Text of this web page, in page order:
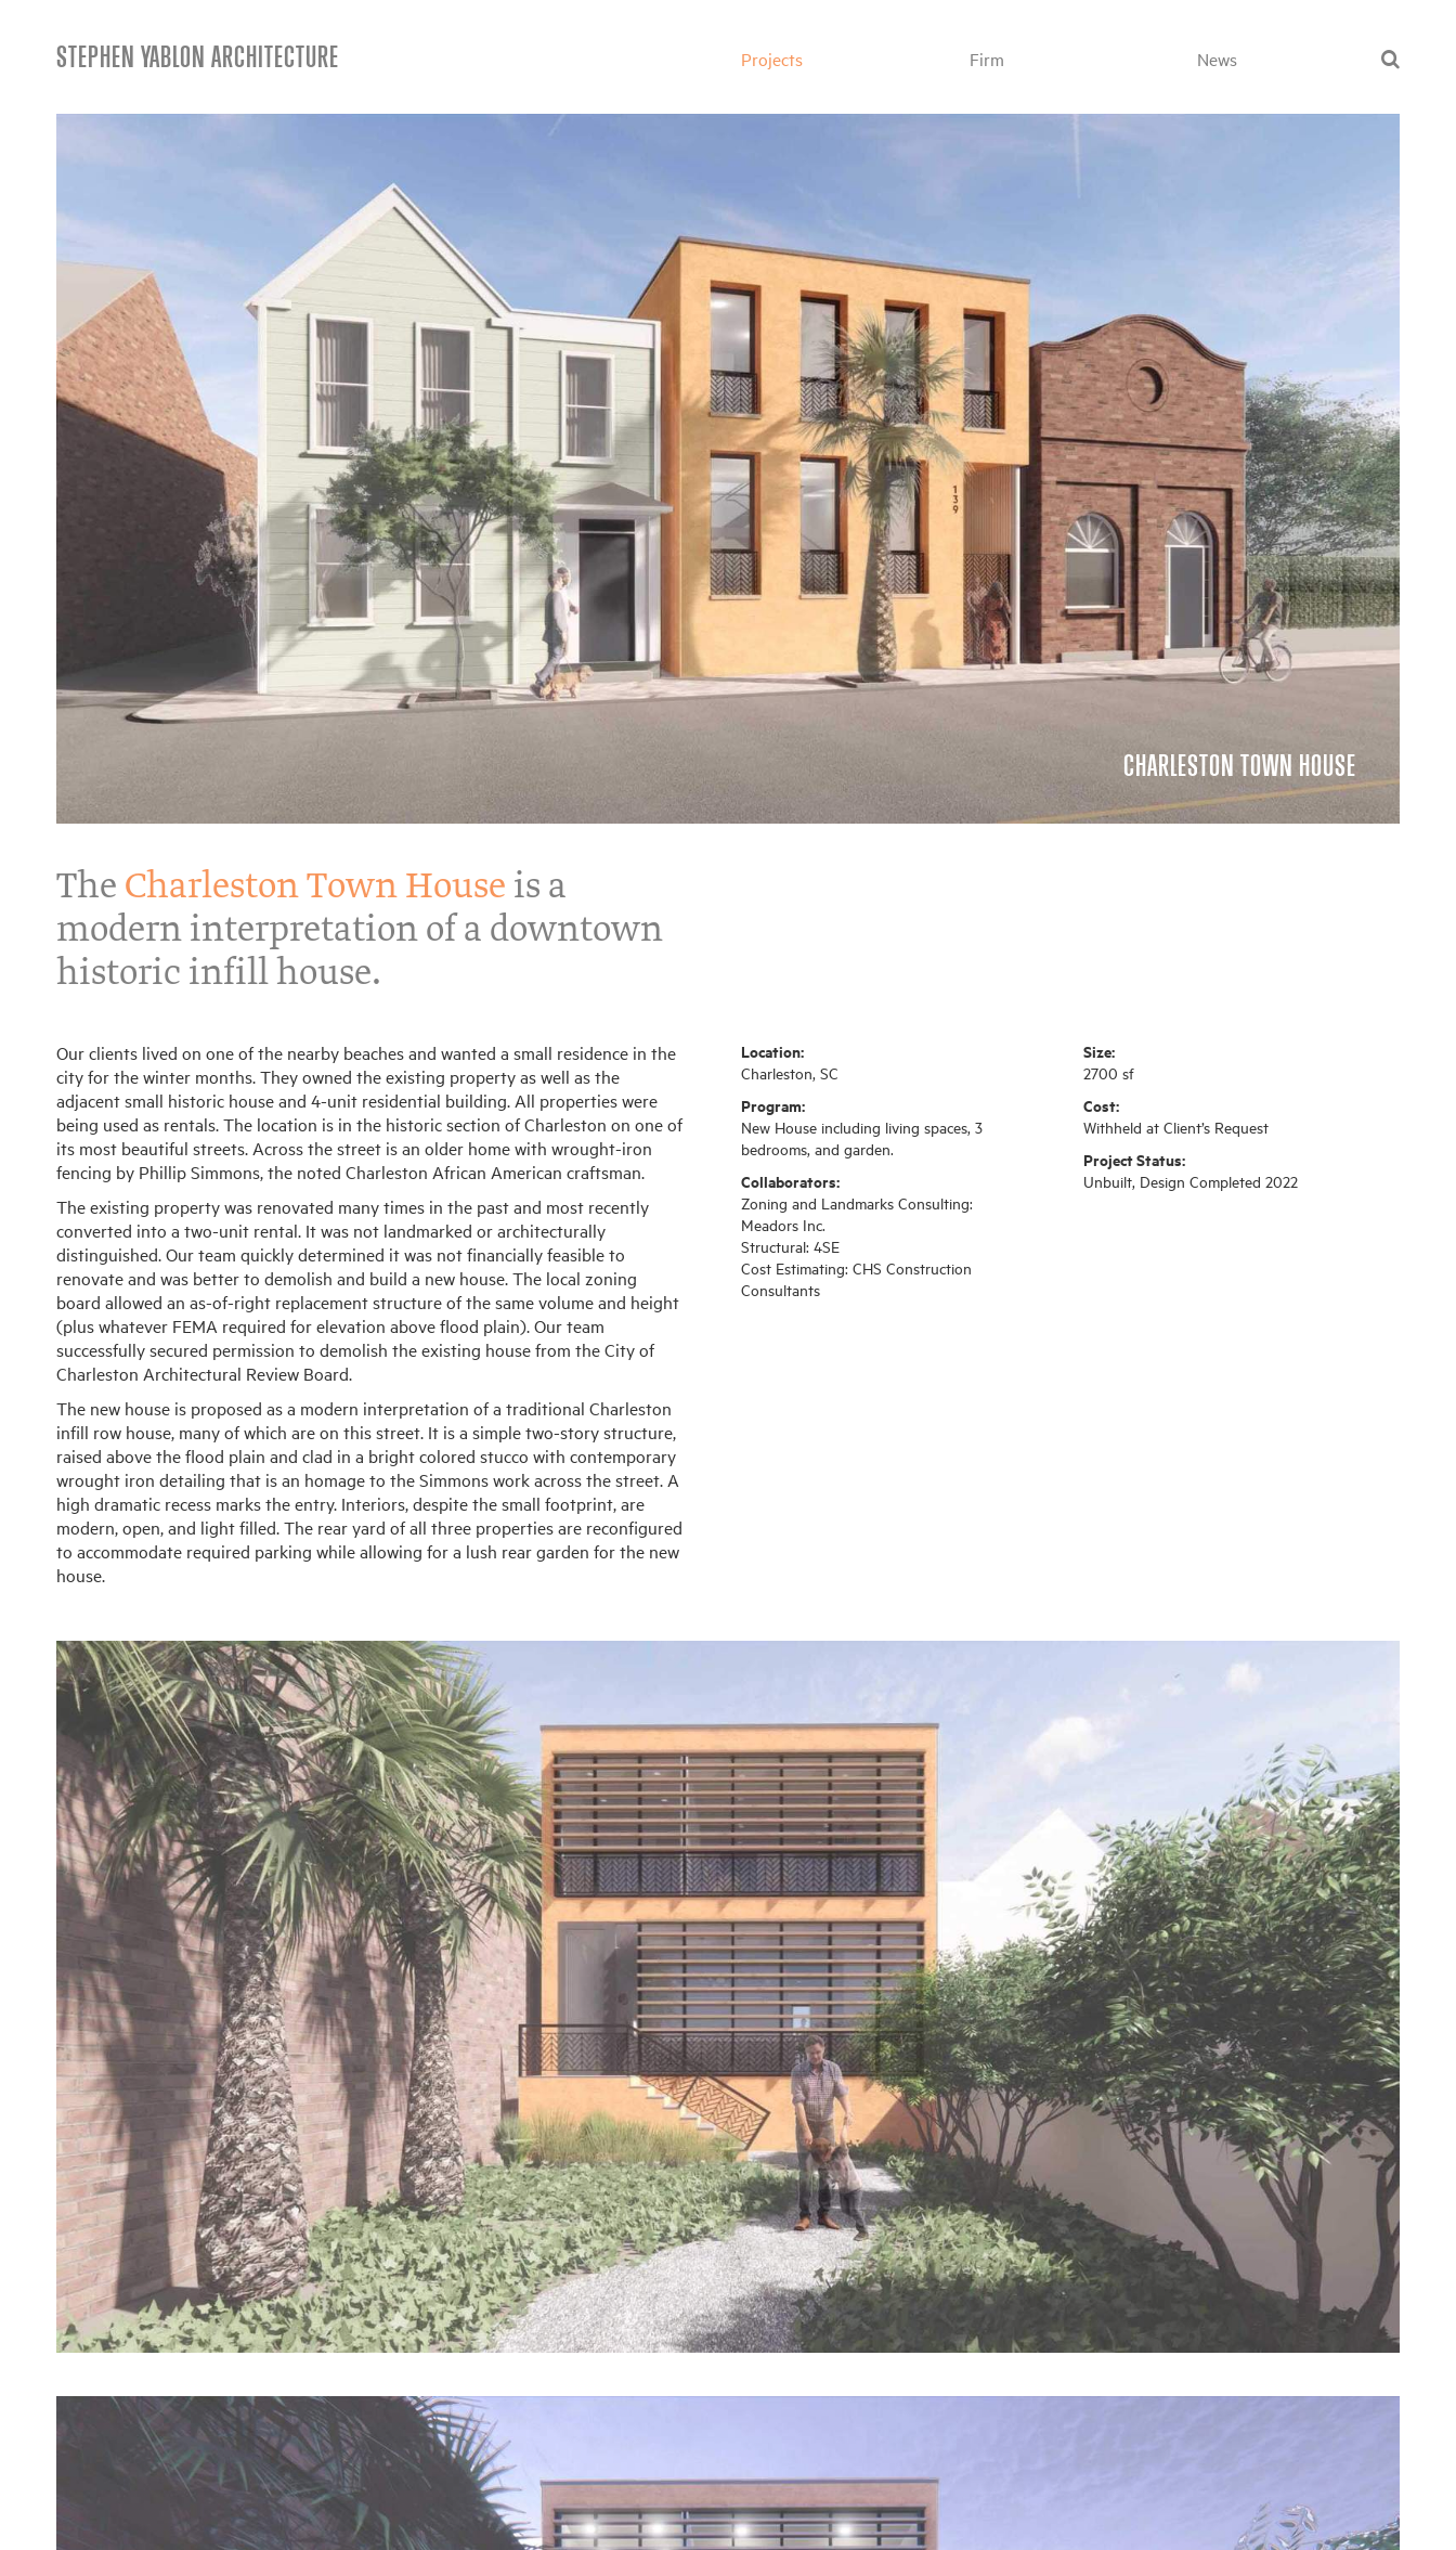
STEPHEN YABLON ARCHITECTURE Projects Firm News
CHARLESTON TOWN HOUSE
The Charleston Town House is a
modern interpretation of a downtown
historic infill house.
Our clients lived on one of the nearby beaches and wanted a small residence in the
city for the winter months. They owned the existing property as well as the
adjacent small historic house and 4-unit residential building. All properties were
being used as rentals. The location is in the historic section of Charleston on one of
its most beautiful streets. Across the street is an older home with wrought-iron
fencing by Phillip Simmons, the noted Charleston African American craftsman.
The existing property was renovated many times in the past and most recently
converted into a two-unit rental. It was not landmarked or architecturally
distinguished. Our team quickly determined it was not financially feasible to
renovate and was better to demolish and build a new house. The local zoning
board allowed an as-of-right replacement structure of the same volume and height
(plus whatever FEMA required for elevation above flood plain). Our team
successfully secured permission to demolish the existing house from the City of
Charleston Architectural Review Board.
The new house is proposed as a modern interpretation of a traditional Charleston
infill row house, many of which are on this street. It is a simple two-story structure,
raised above the flood plain and clad in a bright colored stucco with contemporary
wrought iron detailing that is an homage to the Simmons work across the street. A
high dramatic recess marks the entry. Interiors, despite the small footprint, are
modern, open, and light filled. The rear yard of all three properties are reconfigured
to accommodate required parking while allowing for a lush rear garden for the new
house.
Location:
Charleston, SC
Program:
New House including living spaces, 3
bedrooms, and garden.
Collaborators:
Zoning and Landmarks Consulting:
Meadors Inc.
Structural: 4SE
Cost Estimating: CHS Construction
Consultants
Size:
2700 sf
Cost:
Withheld at Client’s Request
Project Status:
Unbuilt, Design Completed 2022